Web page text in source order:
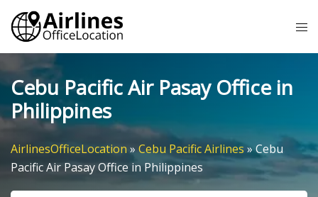
Skip
content
Cebu Pacific Air Pasay Office in
Philippines
AirlinesOfficeLocation »Cebu Pacific Airlines»Cebu
Pacific Air Pasay Office in Philippines